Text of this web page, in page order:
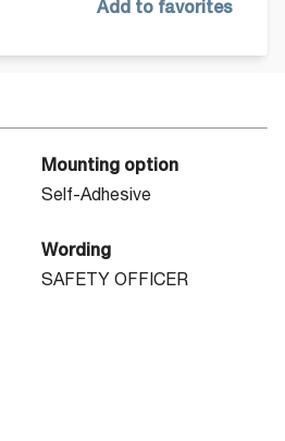
Add to favorites
Mounting option
Self-Adhesive
Wording
SAFETY OFFICER